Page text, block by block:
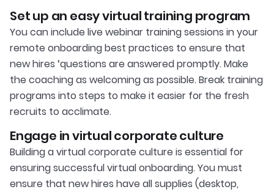
Set up an easy virtual training program
You can include live webinar training sessions in your
remote onboarding best practices to ensure that
new hires ‘questions are answered promptly. Make
the coaching as welcoming as possible. Break training
programs into steps to make it easier for the fresh
recruits to acclimate.
Engage in virtual corporate culture
Building a virtual corporate culture is essential for
ensuring successful virtual onboarding. You must
ensure that new hires have all supplies (desktop,